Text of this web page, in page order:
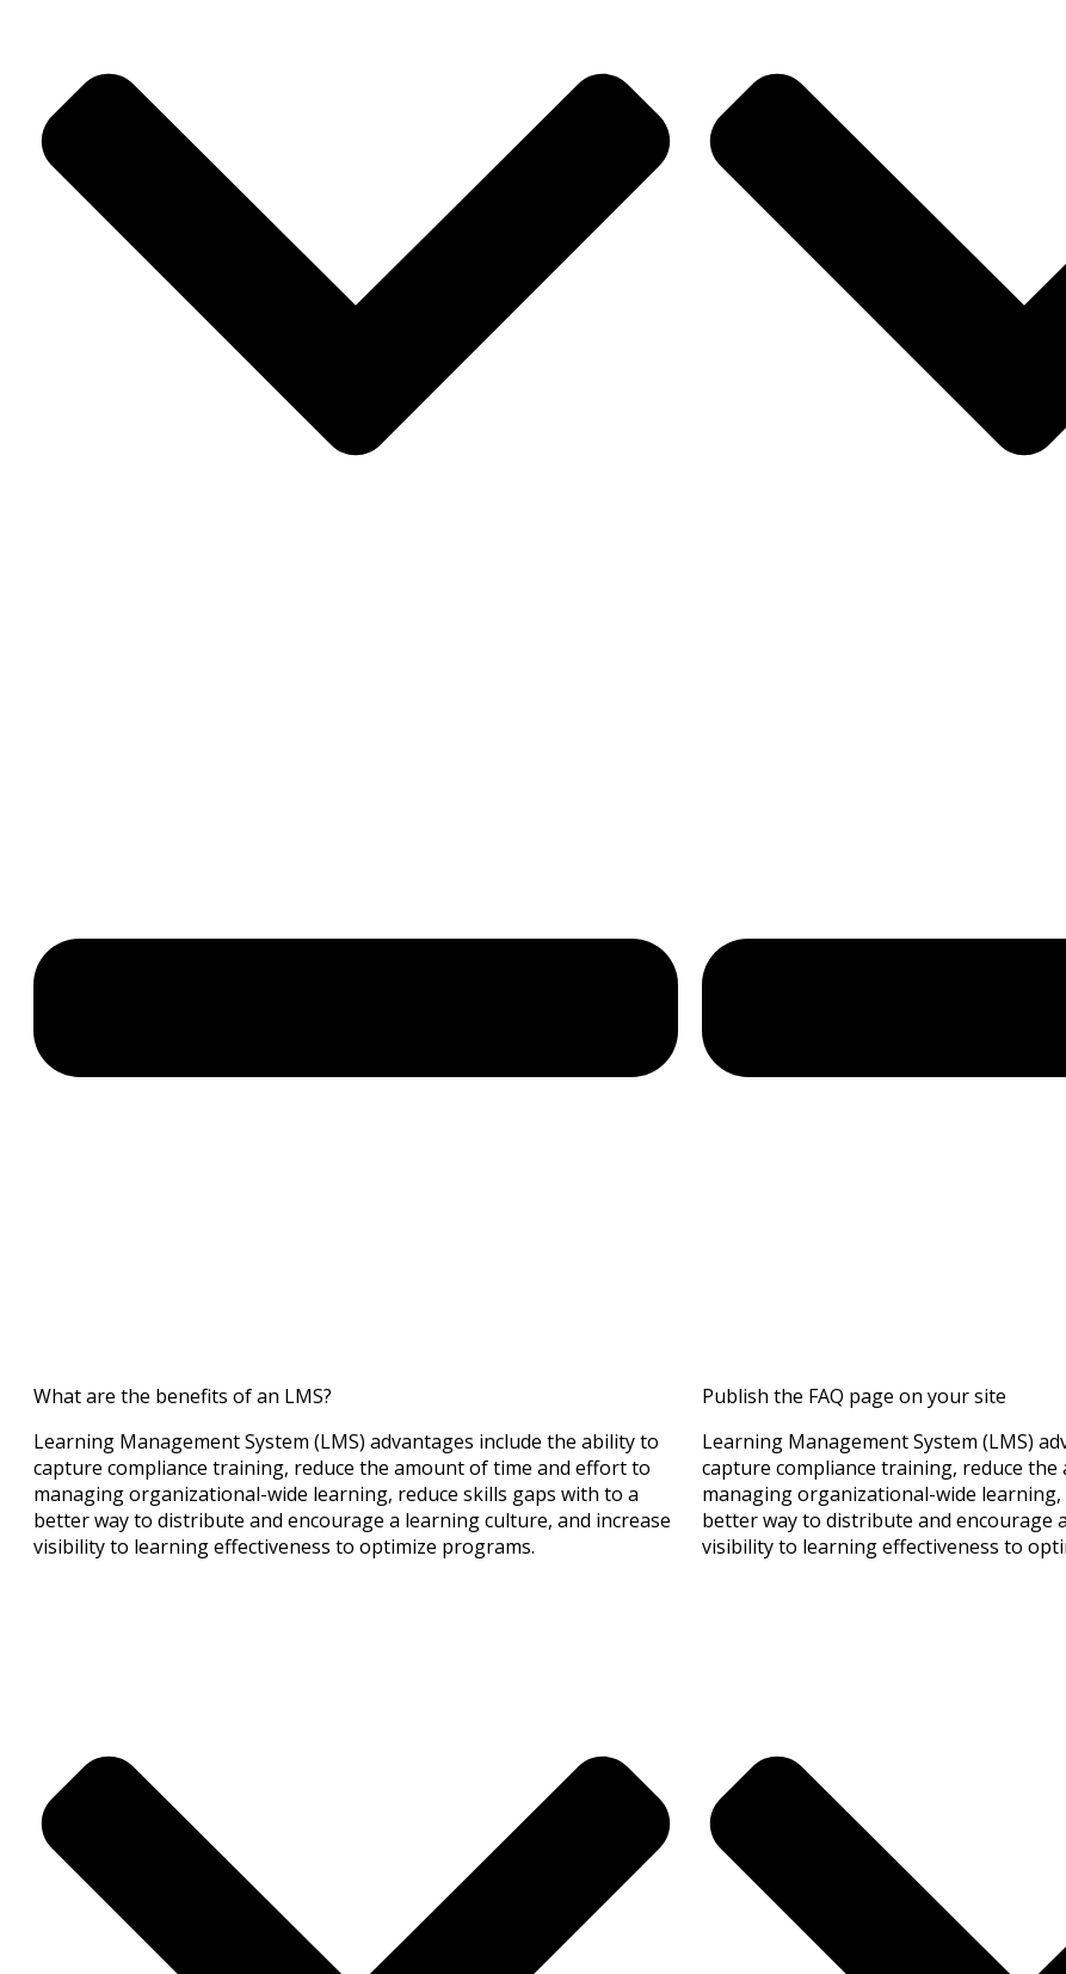
What are the benefits of an LMS?
Learning Management System (LMS) advantages include the ability to
capture compliance training, reduce the amount of time and effort to
managing organizational-wide learning, reduce skills gaps with to a
better way to distribute and encourage a learning culture, and increase
visibility to learning effectiveness to optimize programs.
Publish the FAQ page on your site
Learning Management System (LMS)
capture compliance training, reduce
managing organizational-wide
better way to distribute and encourage
visibility to learning effectiveness to